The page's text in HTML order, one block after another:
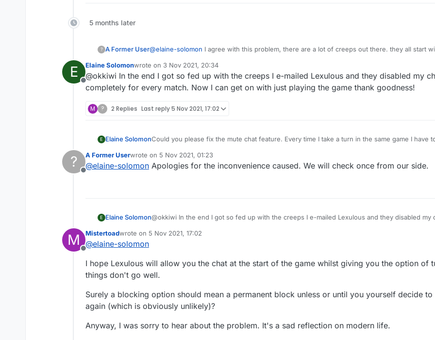
5 months later
? A Former User@elaine-solomon I agree with this problem, there are a lot of creeps out there. they all start
but this hasn't changed and it has to be switched on every game and also mutes other games
E
Offline
Elaine Solomonwrote on 3 Nov 2021, 20:34
last edited by
@okkiwi In the end I got so fed up with the creeps I e-mailed Lexulous and they disabled my
completely for every match. Now I can get on with just playing the game thank goodness!
M ? 2 Replies Last reply5 Nov 2021, 17:02
E Elaine SolomonCould you please fix the mute chat feature. Every time I take a turn in the same game I have
creepy guys out there so I would much appreciate this. Yes I do realise you have a block
?
Offline
A Former Userwrote on 5 Nov 2021, 01:23
last edited by
@elaine-solomon Apologies for the inconvenience caused. We will check once from our side.
E Elaine Solomon@okkiwi In the end I got so fed up with the creeps I e-mailed Lexulous and they disabled my
M
Offline
Mistertoadwrote on 5 Nov 2021, 17:02
last edited by
@elaine-solomon
I hope Lexulous will allow you the chat at the start of the game whilst giving you the option of
things don't go well.
Surely a blocking option should mean a permanent block unless or until you yourself decide
again (which is obviously unlikely)?
Anyway, I was sorry to hear about the problem. It's a sad reflection on modern life.